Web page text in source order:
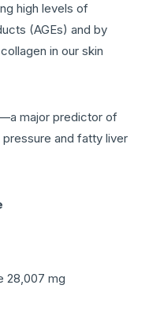
high levels of
(AGEs) and by
in our skin
major predictor of
and fatty liver
28,007 mg